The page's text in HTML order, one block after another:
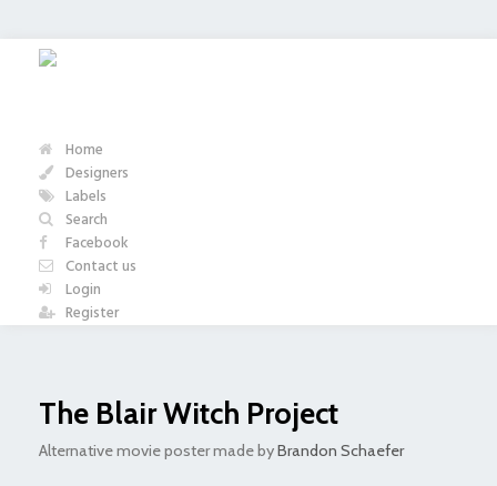
Home
Designers
Labels
Search
Facebook
Contact us
Login
Register
The Blair Witch Project
Alternative movie poster made byBrandon Schaefer